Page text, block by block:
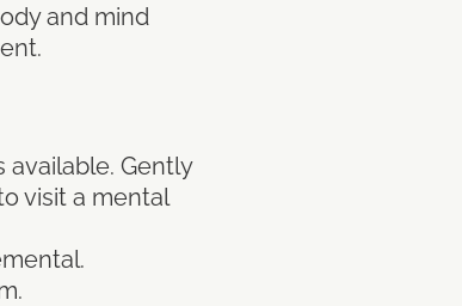
and mind
Gently
visit a mental